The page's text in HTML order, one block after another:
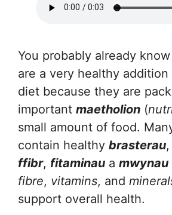
You probably already
are a very healthy
diet because they are
important maetholion (
small amount of food.
contain healthy brasterau,
ffibr, fitaminau a mwynau
fibre, vitamins, and
support overall health.